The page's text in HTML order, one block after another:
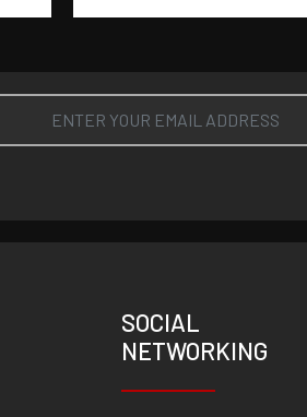
SOCIAL
NETWORKING